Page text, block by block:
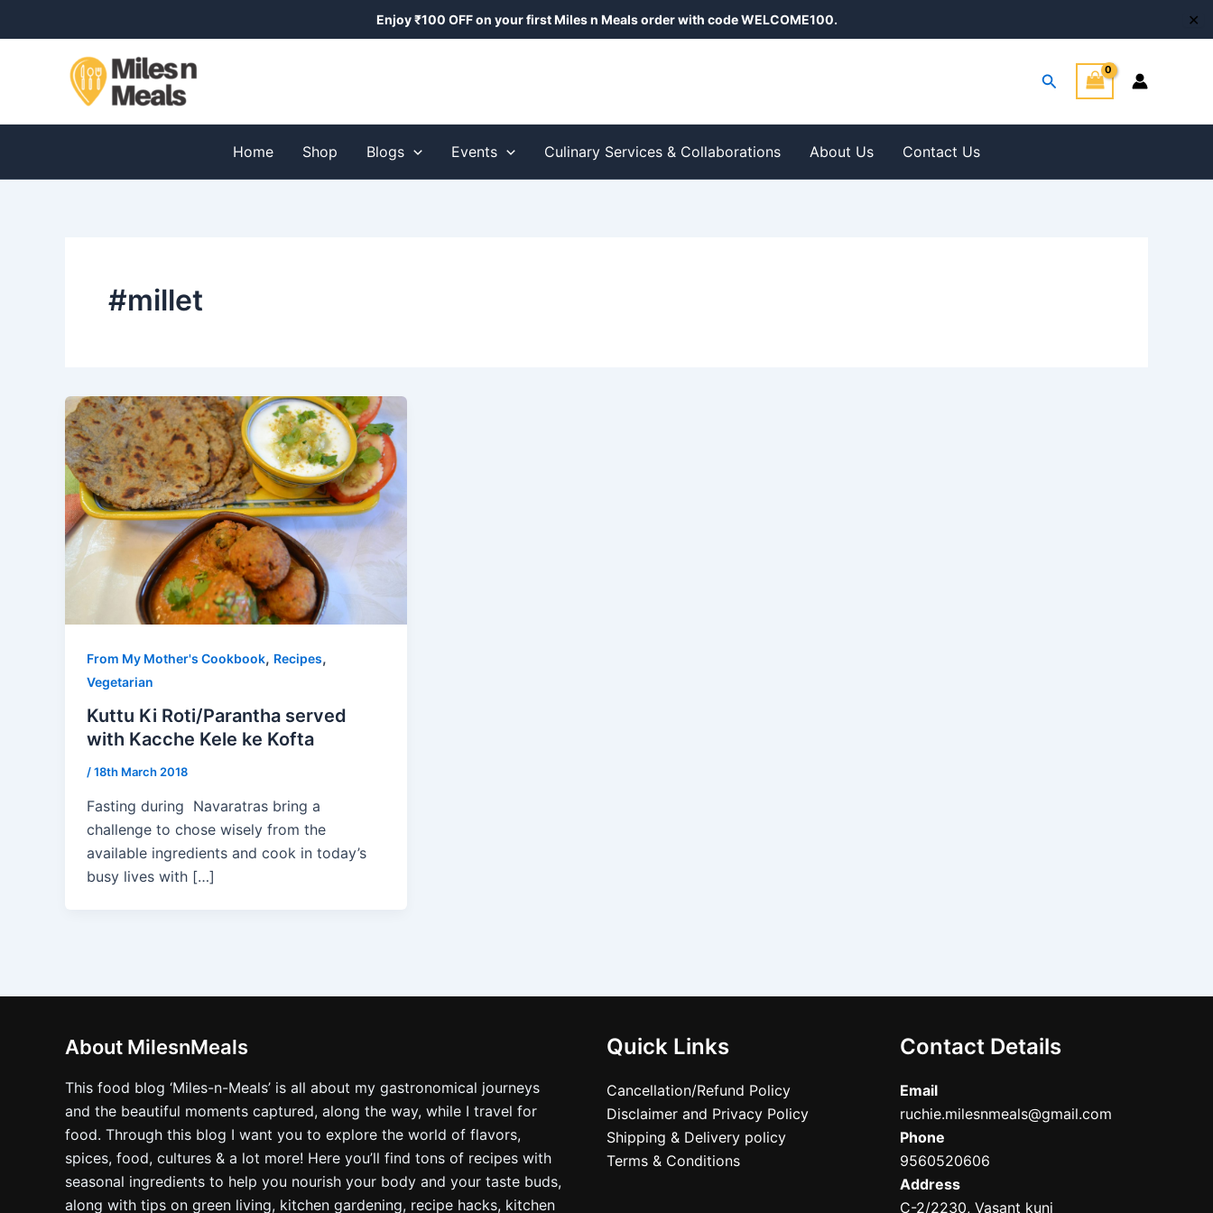
to
Enjoy ₹100 OFF on your first Miles n Meals order with codeWELCOME100. ✕
Search
Home Shop Blogs Events Culinary Services & Collaborations About Us Contact Us
#millet
From My Mother's Cookbook, Recipes,
Vegetarian
Kuttu Ki Roti/Parantha served
with Kacche Kele ke Kofta
/18th March 2018
Fasting during Navaratras bring a
challenge to chose wisely from the
available ingredients and cook in today’s
busy lives with […]
About MilesnMeals
This food blog ‘Miles-n-Meals’ is all about my gastronomical journeys
and the beautiful moments captured, along the way, while I travel for
food. Through this blog I want you to explore the world of flavors,
spices, food, cultures & a lot more! Here you’ll find tons of recipes with
seasonal ingredients to help you nourish your body and your taste buds,
along with tips on green living, kitchen gardening, recipe hacks, kitchen
Quick Links
Cancellation/Refund Policy
Disclaimer and Privacy Policy
Shipping & Delivery policy
Terms & Conditions
Contact Details
Email
ruchie.milesnmeals@gmail.com
Phone
9560520606
Address
C-2/2230, Vasant kunj